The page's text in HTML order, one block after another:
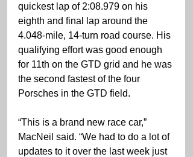
quickest lap of 2:08.979 on his
eighth and final lap around the
4.048-mile, 14-turn road course. His
qualifying effort was good enough
for 11th on the GTD grid and he was
the second fastest of the four
Porsches in the GTD field.
“This is a brand new race car,”
MacNeil said. “We had to do a lot of
updates to it over the last week just